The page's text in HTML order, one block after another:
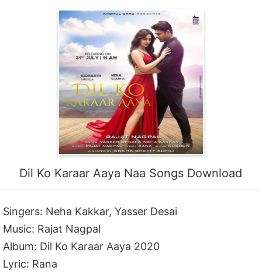
Dil Ko Karaar Aaya Naa Songs Download
Singers: Neha Kakkar, Yasser Desai
Music: Rajat Nagpal
Album: Dil Ko Karaar Aaya 2020
Lyric: Rana